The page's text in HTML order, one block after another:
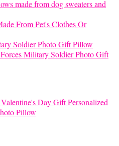
From Pet's Clothes Or
$45.00 Military Soldier Photo Gift
Personalized
Pillow